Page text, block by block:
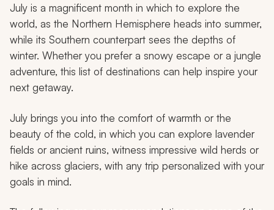
July is a magnificent month in which to explore the
world, as the Northern Hemisphere heads into summer,
while its Southern counterpart sees the depths of
winter. Whether you prefer a snowy escape or a jungle
adventure, this list of destinations can help inspire your
next getaway.
July brings you into the comfort of warmth or the
beauty of the cold, in which you can explore lavender
fields or ancient ruins, witness impressive wild herds or
hike across glaciers, with any trip personalized with your
goals in mind.